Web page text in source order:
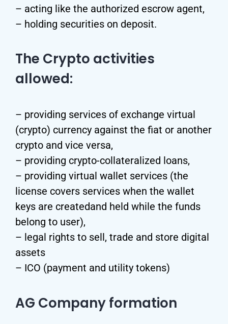
– acting like the authorized escrow agent,
– holding securities on deposit.
The Crypto activities
allowed:
– providing services of exchange virtual
(crypto) currency against the fiat or another
crypto and vice versa,
– providing crypto-collateralized loans,
– providing virtual wallet services (the
license covers services when the wallet
keys are createdand held while the funds
belong to user),
– legal rights to sell, trade and store digital
assets
– ICO (payment and utility tokens)
AG Company formation